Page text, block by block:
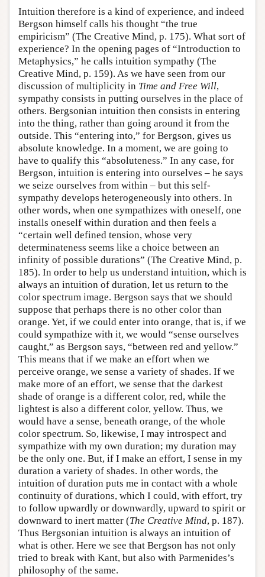
Intuition therefore is a kind of experience, and indeed
Bergson himself calls his thought “the true
empiricism” (The Creative Mind, p. 175). What sort of
experience? In the opening pages of “Introduction to
Metaphysics,” he calls intuition sympathy (The
Creative Mind, p. 159). As we have seen from our
discussion of multiplicity in Time and Free Will,
sympathy consists in putting ourselves in the place of
others. Bergsonian intuition then consists in entering
into the thing, rather than going around it from the
outside. This “entering into,” for Bergson, gives us
absolute knowledge. In a moment, we are going to
have to qualify this “absoluteness.” In any case, for
Bergson, intuition is entering into ourselves – he says
we seize ourselves from within – but this self-
sympathy develops heterogeneously into others. In
other words, when one sympathizes with oneself, one
installs oneself within duration and then feels a
“certain well defined tension, whose very
determinateness seems like a choice between an
infinity of possible durations” (The Creative Mind, p.
185). In order to help us understand intuition, which is
always an intuition of duration, let us return to the
color spectrum image. Bergson says that we should
suppose that perhaps there is no other color than
orange. Yet, if we could enter into orange, that is, if we
could sympathize with it, we would “sense ourselves
caught,” as Bergson says, “between red and yellow.”
This means that if we make an effort when we
perceive orange, we sense a variety of shades. If we
make more of an effort, we sense that the darkest
shade of orange is a different color, red, while the
lightest is also a different color, yellow. Thus, we
would have a sense, beneath orange, of the whole
color spectrum. So, likewise, I may introspect and
sympathize with my own duration; my duration may
be the only one. But, if I make an effort, I sense in my
duration a variety of shades. In other words, the
intuition of duration puts me in contact with a whole
continuity of durations, which I could, with effort, try
to follow upwardly or downwardly, upward to spirit or
downward to inert matter (The Creative Mind, p. 187).
Thus Bergsonian intuition is always an intuition of
what is other. Here we see that Bergson has not only
tried to break with Kant, but also with Parmenides’s
philosophy of the same.